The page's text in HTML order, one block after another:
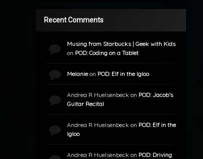
Recent Comments
Musing from Starbucks | Geek with Kids
on POD: Coding on a Tablet
Melanieon POD: Elf in the Igloo
Andrea R Huelsenbeck on POD: Jacob’s
Guitar Recital
Andrea R Huelsenbeck on POD: Elf in the
Igloo
Andrea R Huelsenbeck on POD: Driving